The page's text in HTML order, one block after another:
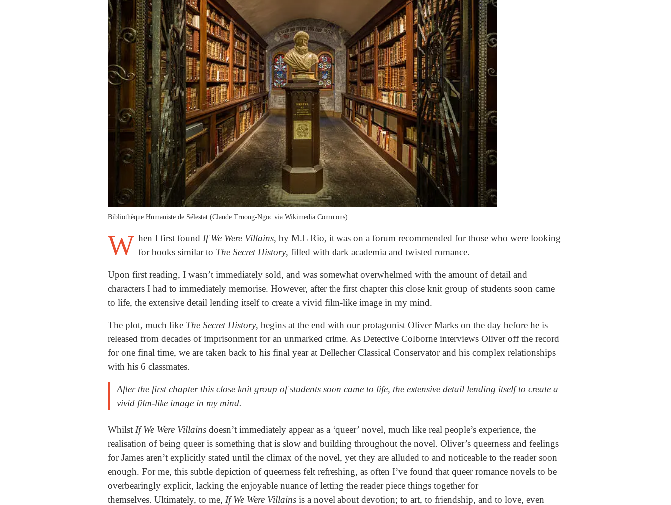
Bibliothèque Humaniste de Sélestat (Claude Truong-Ngoc via Wikimedia Commons)
W hen I first found If We Were Villains, by M.L Rio, it was on a forum recommended for those who were looking
for books similar to The Secret History, filled with dark academia and twisted romance.
Upon first reading, I wasn’t immediately sold, and was somewhat overwhelmed with the amount of detail and
characters I had to immediately memorise. However, after the first chapter this close knit group of students soon came
to life, the extensive detail lending itself to create a vivid film-like image in my mind.
The plot, much like The Secret History, begins at the end with our protagonist Oliver Marks on the day before he is
released from decades of imprisonment for an unmarked crime. As Detective Colborne interviews Oliver off the record
for one final time, we are taken back to his final year at Dellecher Classical Conservator and his complex relationships
with his 6 classmates.
After the first chapter this close knit group of students soon came to life, the extensive detail lending itself to create a
vivid film-like image in my mind.
Whilst If We Were Villains doesn’t immediately appear as a ‘queer’ novel, much like real people’s experience, the
realisation of being queer is something that is slow and building throughout the novel. Oliver’s queerness and feelings
for James aren’t explicitly stated until the climax of the novel, yet they are alluded to and noticeable to the reader soon
enough. For me, this subtle depiction of queerness felt refreshing, as often I’ve found that queer romance novels to be
overbearingly explicit, lacking the enjoyable nuance of letting the reader piece things together for
themselves. Ultimately, to me, If We Were Villains is a novel about devotion; to art, to friendship, and to love, even